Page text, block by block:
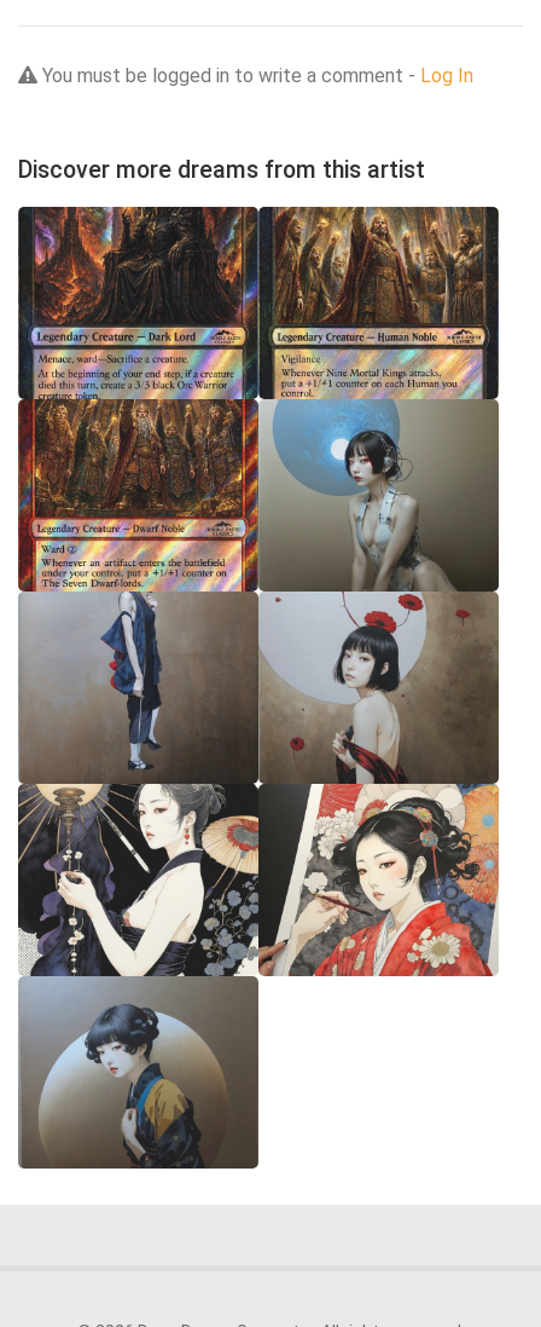
You must be logged in to write a comment - Log In
Discover more dreams from this artist